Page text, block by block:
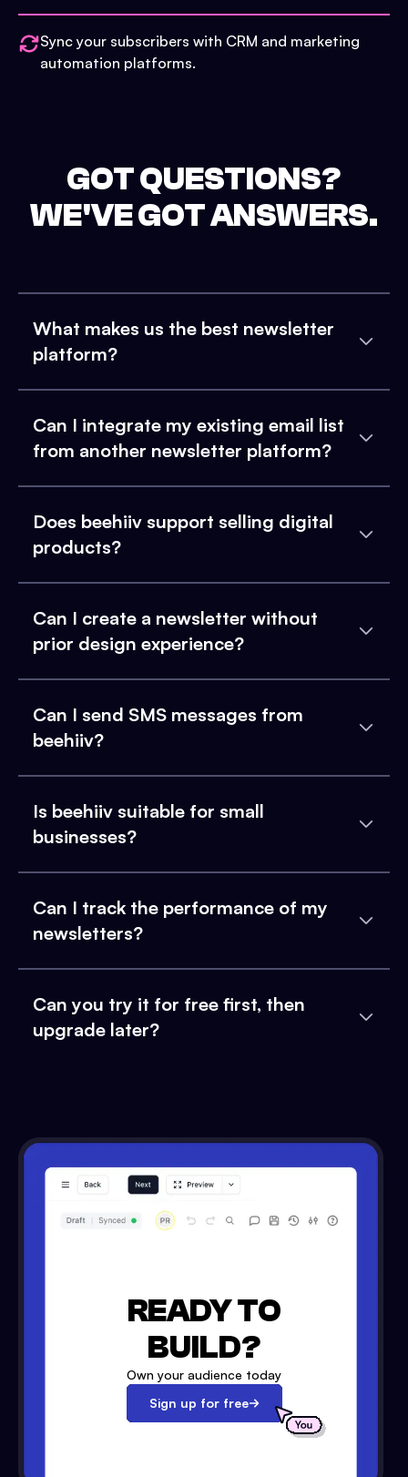
Sync your subscribers with CRM and marketing
automation platforms.
GOT QUESTIONS?
WE'VE GOT ANSWERS.
What makes us the best newsletter
platform?
Can I integrate my existing email list
from another newsletter platform?
Does beehiiv support selling digital
products?
Can I create a newsletter without
prior design experience?
Can I send SMS messages from
beehiiv?
Is beehiiv suitable for small
businesses?
Can I track the performance of my
newsletters?
Can you try it for free first, then
upgrade later?
READY TO
BUILD?
Own your audience today
Sign up for free